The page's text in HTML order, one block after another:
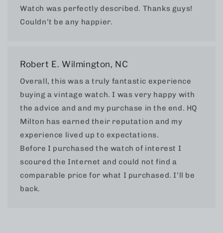
Watch was perfectly described. Thanks guys!
Couldn’t be any happier.
Robert E. Wilmington, NC
Overall, this was a truly fantastic experience
buying a vintage watch. I was very happy with
the advice and and my purchase in the end. HQ
Milton has earned their reputation and my
experience lived up to expectations.
Before I purchased the watch of interest I
scoured the Internet and could not find a
comparable price for what I purchased. I’ll be
back.